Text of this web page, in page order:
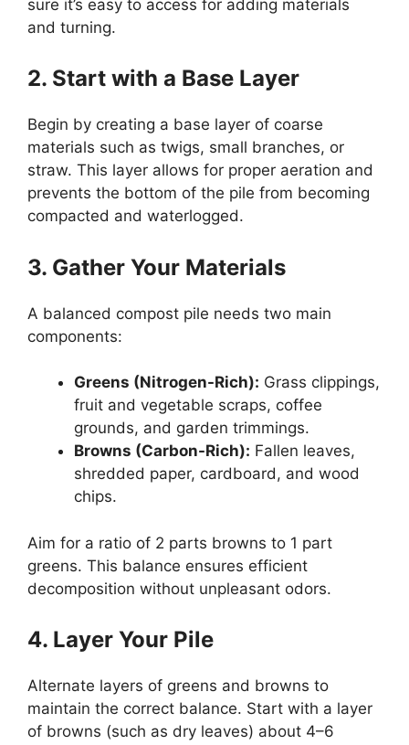
sure it’s easy to access for adding materials
and turning.
2. Start with a Base Layer
Begin by creating a base layer of coarse
materials such as twigs, small branches, or
straw. This layer allows for proper aeration and
prevents the bottom of the pile from becoming
compacted and waterlogged.
3. Gather Your Materials
A balanced compost pile needs two main
components:
Greens (Nitrogen-Rich): Grass clippings,
fruit and vegetable scraps, coffee
grounds, and garden trimmings.
Browns (Carbon-Rich): Fallen leaves,
shredded paper, cardboard, and wood
chips.
Aim for a ratio of 2 parts browns to 1 part
greens. This balance ensures efficient
decomposition without unpleasant odors.
4. Layer Your Pile
Alternate layers of greens and browns to
maintain the correct balance. Start with a layer
of browns (such as dry leaves) about 4–6